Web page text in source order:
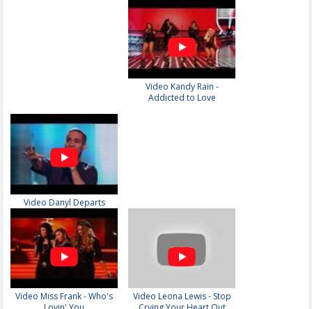
Video Kandy Rain -
Addicted to Love
Video Danyl Departs
Video Miss Frank - Who's
Video Leona Lewis - Stop